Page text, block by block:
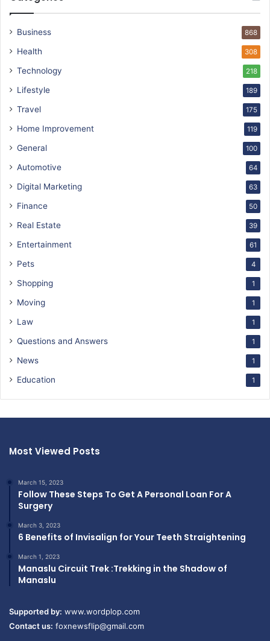
Business 868
Health 308
Technology 218
Lifestyle 189
Travel 175
Home Improvement 119
General 100
Automotive 64
Digital Marketing 63
Finance 50
Real Estate 39
Entertainment 61
Pets 4
Shopping 1
Moving 1
Law 1
Questions and Answers 1
News 1
Education 1
Most Viewed Posts
March 15, 2023
Follow These Steps To Get A Personal Loan For A
Surgery
March 3, 2023
6 Benefits of Invisalign for Your Teeth Straightening
March 1, 2023
Manaslu Circuit Trek :Trekking in the Shadow of
Manaslu
Supported by: www.wordplop.com
Contact us: foxnewsflip@gmail.com